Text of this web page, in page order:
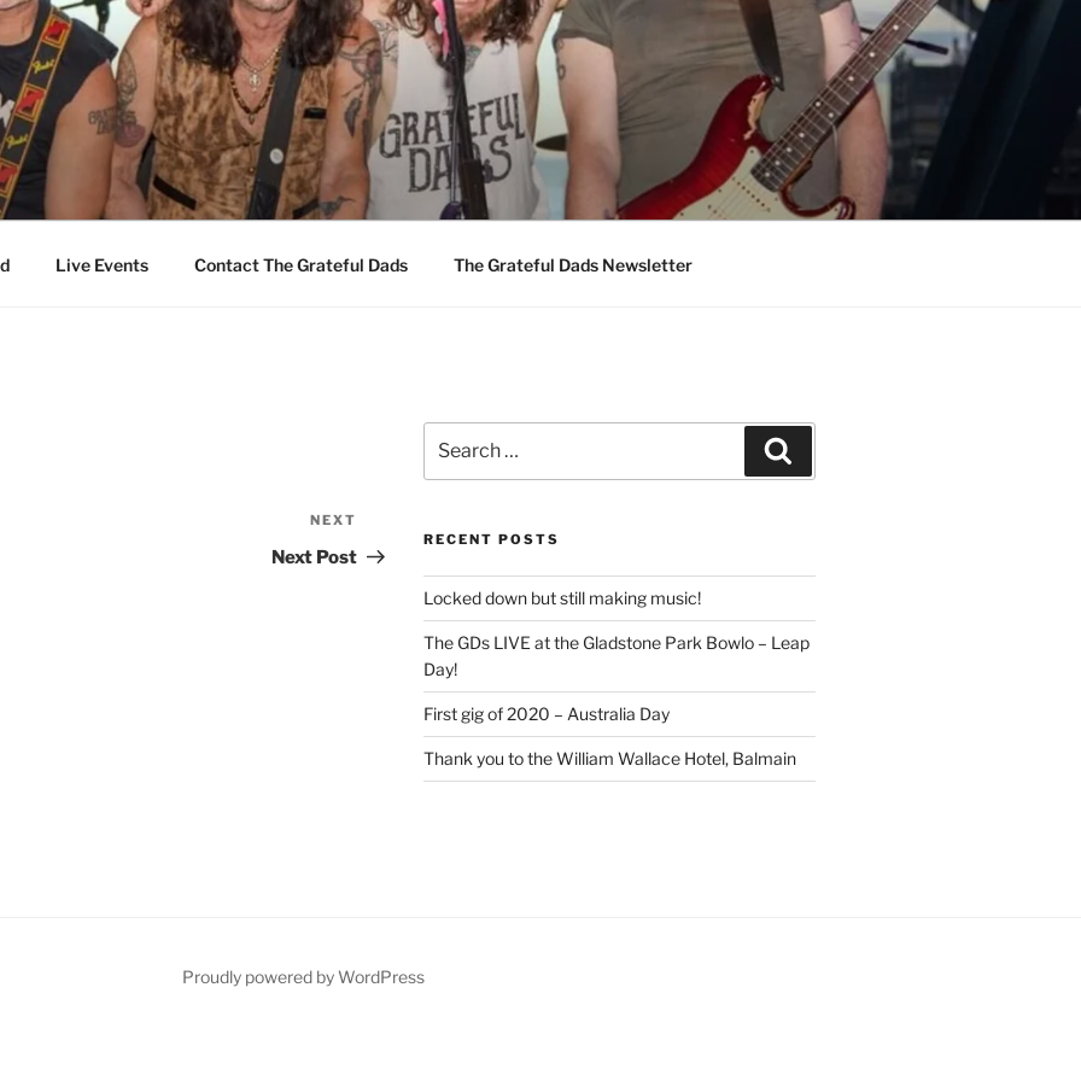
DADS
Live Events Contact The Grateful Dads The Grateful Dads Newsletter
Post
NEXT
Next Post
for:
RECENT POSTS
Locked down but still making music!
The GDs LIVE at the Gladstone Park Bowlo – Leap
Day!
First gig of 2020 – Australia Day
Thank you to the William Wallace Hotel, Balmain
Proudly powered by WordPress